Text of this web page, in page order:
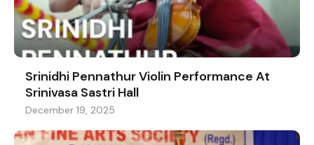
Srinidhi Pennathur Violin Performance At
Srinivasa Sastri Hall
December 19, 2025